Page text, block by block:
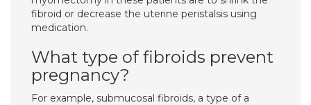
fibroid or decrease the uterine peristalsis using
medication.
What type of fibroids prevent
pregnancy?
For example, submucosal fibroids, a type of a